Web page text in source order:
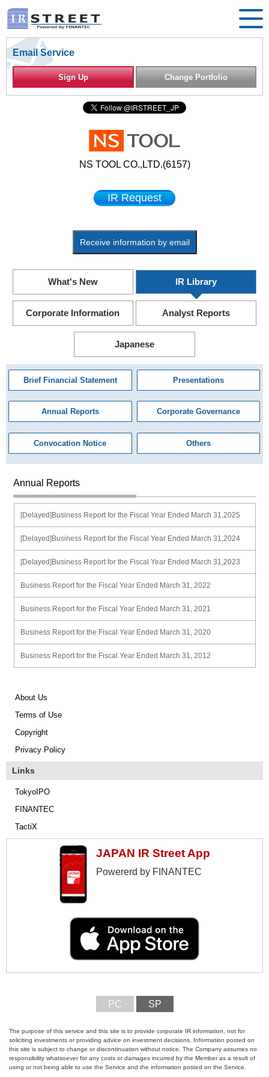
Email Service
Sign Up Change Portfolio
NS TOOL CO.,LTD.(6157)
IR Request
Receive information by email
What's New IR Library
Corporate Information Analyst Reports
Japanese
Brief Financial Statement Presentations
Annual Reports Corporate Governance
Convocation Notice Others
Annual Reports
[Delayed]Business Report for the Fiscal Year Ended March 31,2025
[Delayed]Business Report for the Fiscal Year Ended March 31,2024
[Delayed]Business Report for the Fiscal Year Ended March 31,2023
Business Report for the Fiscal Year Ended March 31, 2022
Business Report for the Fiscal Year Ended March 31, 2021
Business Report for the Fiscal Year Ended March 31, 2020
Business Report for the Fiscal Year Ended March 31, 2012
About Us
Terms of Use
Copyright
Privacy Policy
Links
TokyoIPO
FINANTEC
TactiX
JAPAN IR Street App
Powererd by FINANTEC
PC SP
The purpose of this service and this site is to provide corporate IR information, not for
soliciting investments or providing advice on investment decisions. Information posted on
this site is subject to change or discontinuation without notice. The Company assumes no
responsibility whatsoever for any costs or damages incurred by the Member as a result of
using or not being able to use the Service and the information posted on the Service.